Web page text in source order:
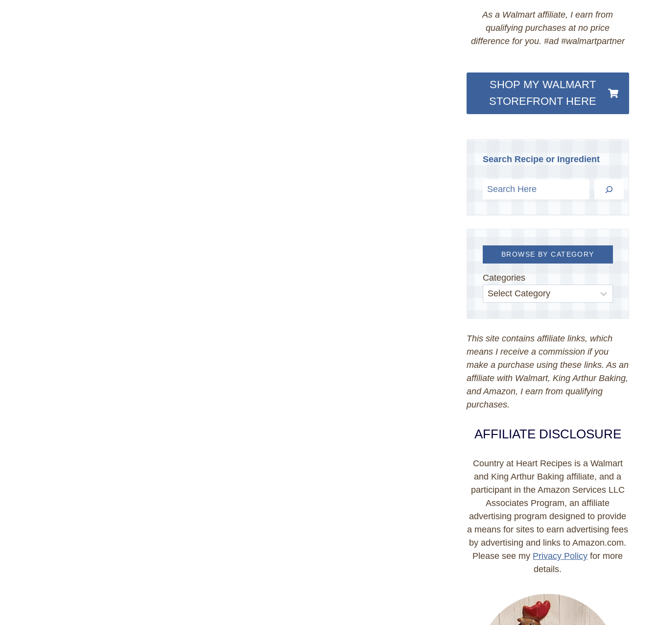
As a Walmart affiliate, I earn from
qualifying purchases at no price
difference for you. #ad #walmartpartner
SHOP MY WALMART
STOREFRONT HERE
Search Recipe or Ingredient
BROWSE BY CATEGORY
Categories
This site contains affiliate links, which
means I receive a commission if you
make a purchase using these links. As an
affiliate with Walmart, King Arthur Baking,
and Amazon, I earn from qualifying
purchases.
AFFILIATE DISCLOSURE
Country at Heart Recipes is a Walmart
and King Arthur Baking affiliate, and a
participant in the Amazon Services LLC
Associates Program, an affiliate
advertising program designed to provide
a means for sites to earn advertising fees
by advertising and links to Amazon.com.
Please see my Privacy Policy for more
details.